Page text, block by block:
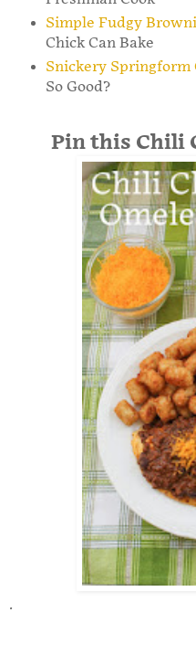
Simple Fudgy
Chick Can Bake
Snickery Springform
So Good?
Pin this Chili
.